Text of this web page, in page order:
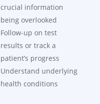
crucial information
being overlooked
Follow-up on test
results or track a
patient’s progress
Understand underlying
health conditions